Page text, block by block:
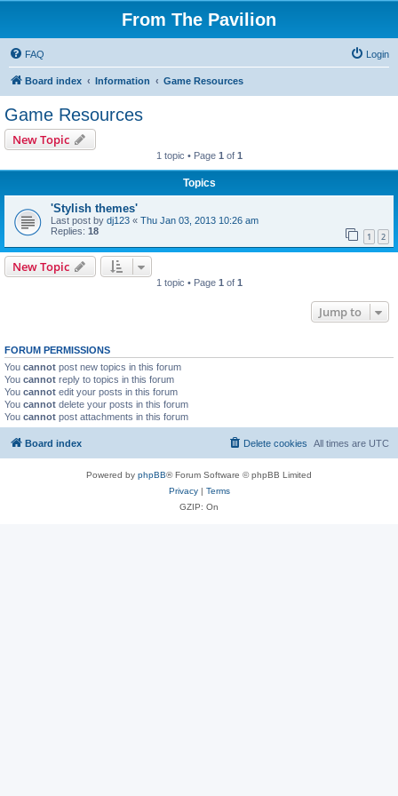
From The Pavilion
FAQ Login
Board index Information Game Resources
Game Resources
New Topic
1 topic • Page 1 of 1
Topics
'Stylish themes'
Last post by dj123 « Thu Jan 03, 2013 10:26 am
Replies: 18 1 2
New Topic
1 topic • Page 1 of 1
Jump to
FORUM PERMISSIONS
You cannot post new topics in this forum
You cannot reply to topics in this forum
You cannot edit your posts in this forum
You cannot delete your posts in this forum
You cannot post attachments in this forum
Board index All times are UTC
Delete cookies
Powered by phpBB® Forum Software © phpBB Limited
Privacy| Terms
GZIP: On